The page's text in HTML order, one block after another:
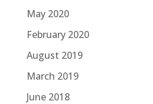
May 2020
February 2020
August 2019
March 2019
June 2018